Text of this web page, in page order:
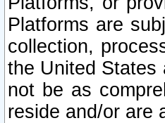
Platforms are
collection,
the United States
not be as
reside and/or are